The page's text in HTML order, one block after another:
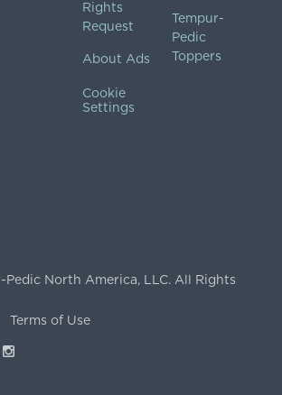
Rights
Request
About Ads
Cookie
Settings
Tempur-
Pedic
Toppers
Pedic North America, LLC. All Rights
Terms of Use
Instagram